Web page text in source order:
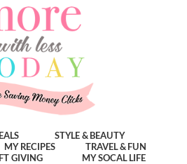
STYLE & BEAUTY
MY RECIPES
TRAVEL & FUN
GIVING
MY SOCAL LIFE